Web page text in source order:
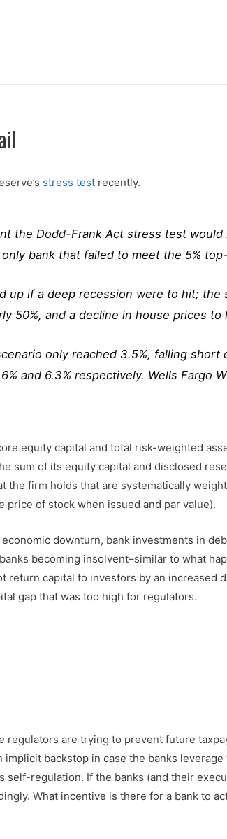
stress test recently.
the Dodd-Frank Act stress test
bank that failed to meet the 5%
up if a deep recession were to hit;
50%, and a decline in house prices to
only reached 3.5%, falling short
and 6.3% respectively. Wells Fargo
equity capital and total risk-weighted
sum of its equity capital and disclosed
firm holds that are systematically
price of stock when issued and par value).
downturn, bank investments in
becoming insolvent–similar to what
capital to investors by an increased
gap that was too high for regulators.
are trying to prevent future
backstop in case the banks
regulation. If the banks (and their
What incentive is there for a bank to